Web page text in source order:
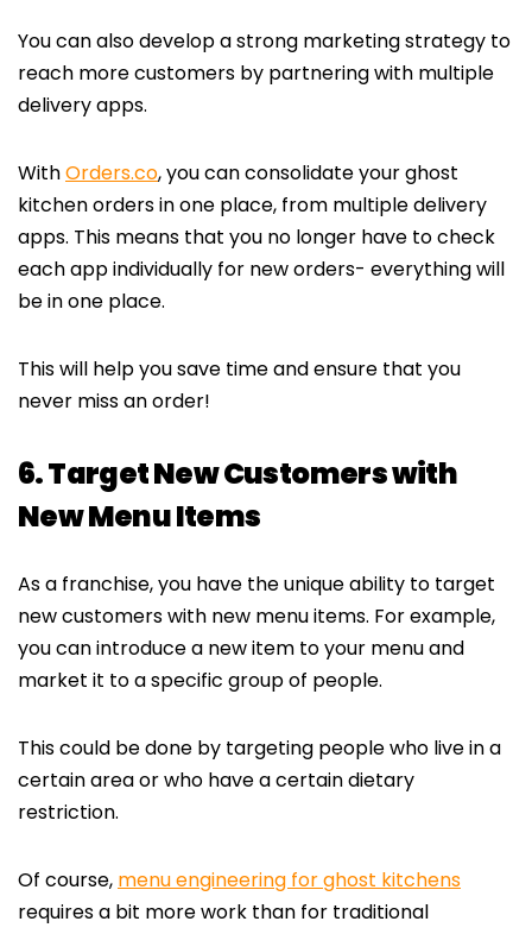
You can also develop a strong marketing strategy to
reach more customers by partnering with multiple
delivery apps.
WithOrders.co, you can consolidate your ghost
kitchen orders in one place, from multiple delivery
apps. This means that you no longer have to check
each app individually for new orders- everything will
be in one place.
This will help you save time and ensure that you
never miss an order!
6. Target New Customers with
New Menu Items
As a franchise, you have the unique ability to target
new customers with new menu items. For example,
you can introduce a new item to your menu and
market it to a specific group of people.
This could be done by targeting people who live in a
certain area or who have a certain dietary
restriction.
Of course, menu engineering for ghost kitchens
requires a bit more work than for traditional